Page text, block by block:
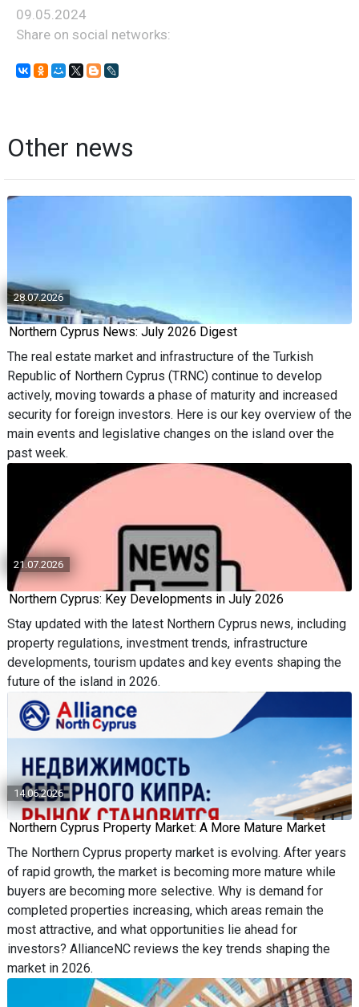
09.05.2024
Share on social networks:
Other news
28.07.2026
Northern Cyprus News: July 2026 Digest
The real estate market and infrastructure of the Turkish
Republic of Northern Cyprus (TRNC) continue to develop
actively, moving towards a phase of maturity and increased
security for foreign investors. Here is our key overview of the
main events and legislative changes on the island over the
past week.
21.07.2026
Northern Cyprus: Key Developments in July 2026
Stay updated with the latest Northern Cyprus news, including
property regulations, investment trends, infrastructure
developments, tourism updates and key events shaping the
future of the island in 2026.
14.06.2026
Northern Cyprus Property Market: A More Mature Market
The Northern Cyprus property market is evolving. After years
of rapid growth, the market is becoming more mature while
buyers are becoming more selective. Why is demand for
completed properties increasing, which areas remain the
most attractive, and what opportunities lie ahead for
investors? AllianceNC reviews the key trends shaping the
market in 2026.